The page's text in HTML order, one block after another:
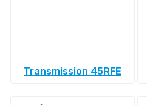
Transmission 45RFE